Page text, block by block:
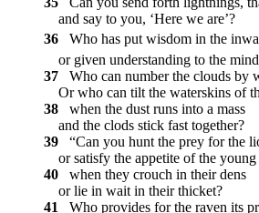
and say to you, ‘Here we are’?
36
Who has put wisdom in the
or given understanding to the
37
Who can number the clouds by
Or who can tilt the waterskins of
38
when the dust runs into a mass
and the clods stick fast together?
39
“Can you hunt the prey for the
or satisfy the appetite of the young
40
when they crouch in their dens
or lie in wait in their thicket?
41
Who provides for the raven its